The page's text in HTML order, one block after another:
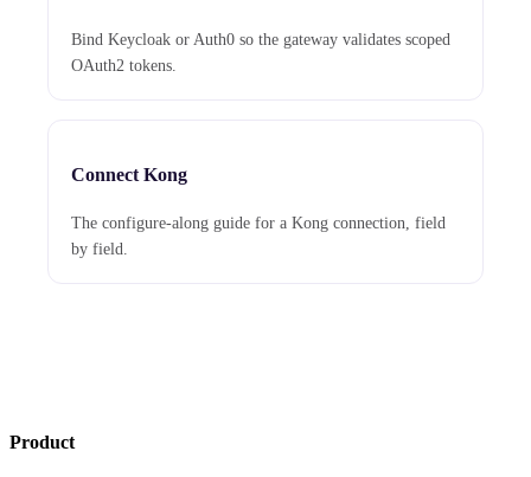
Bind Keycloak or Auth0 so the gateway validates scoped
OAuth2 tokens.
Connect Kong
The configure-along guide for a Kong connection, field
by field.
Product